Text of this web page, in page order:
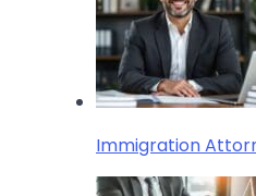
Immigration